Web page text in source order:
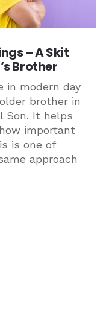
– A Skit
Brother
in modern day
brother in
Son. It helps
important
is one of
approach